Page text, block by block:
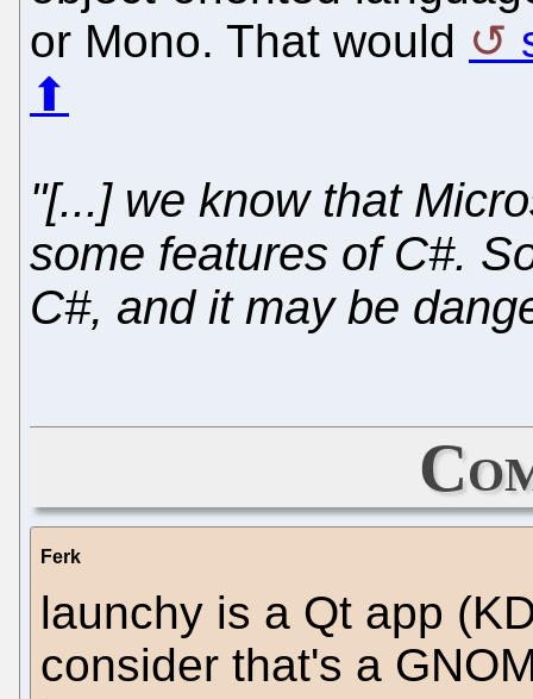
or Mono. That would
⬆
"[...] we know that
some features of C#.
C#, and it may be
Ferk
launchy is a Qt app
consider that's a